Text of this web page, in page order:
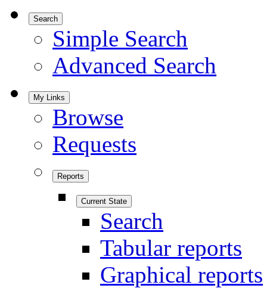
Search
Simple Search
Advanced Search
My Links
Browse
Requests
Reports
Current State
Search
Tabular reports
Graphical reports